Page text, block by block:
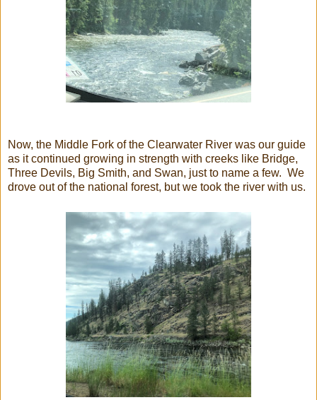
Now, the Middle Fork of the Clearwater River was our guide
as it continued growing in strength with creeks like Bridge,
Three Devils, Big Smith, and Swan, just to name a few. We
drove out of the national forest, but we took the river with us.